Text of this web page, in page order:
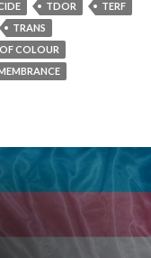
TDOR
TERF
TRANS
COLOUR